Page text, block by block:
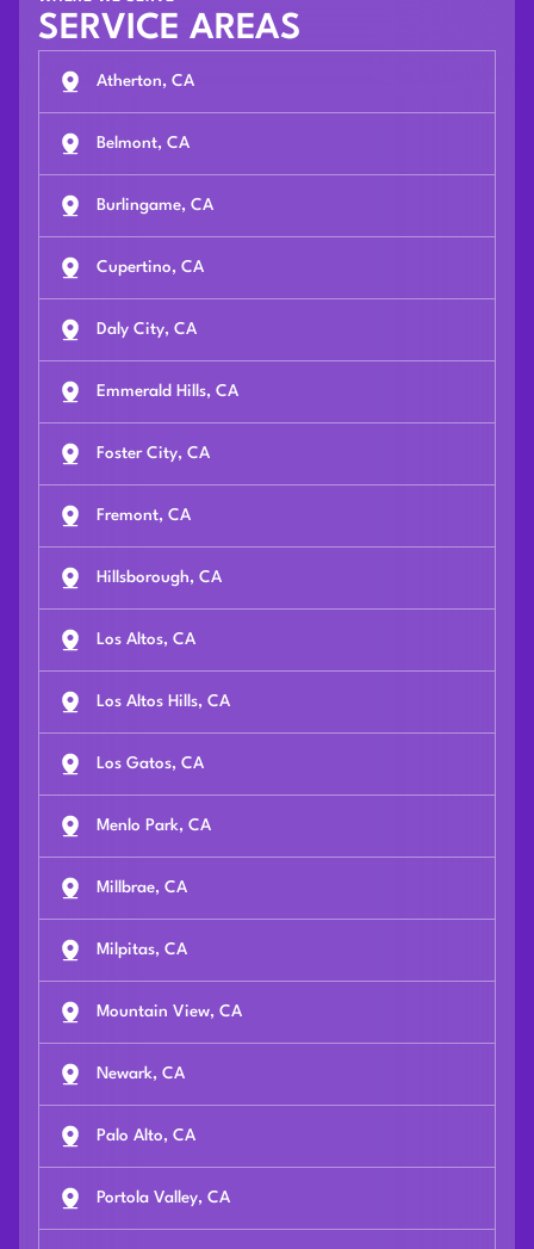
SERVICE AREAS
Atherton, CA
Belmont, CA
Burlingame, CA
Cupertino, CA
Daly City, CA
Emmerald Hills, CA
Foster City, CA
Fremont, CA
Hillsborough, CA
Los Altos, CA
Los Altos Hills, CA
Los Gatos, CA
Menlo Park, CA
Millbrae, CA
Milpitas, CA
Mountain View, CA
Newark, CA
Palo Alto, CA
Portola Valley, CA